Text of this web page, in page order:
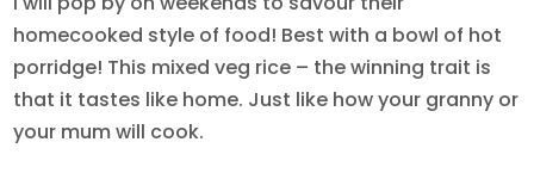
homecooked style of food! Best with a bowl of hot
porridge! This mixed veg rice – the winning trait is
that it tastes like home. Just like how your granny or
your mum will cook.